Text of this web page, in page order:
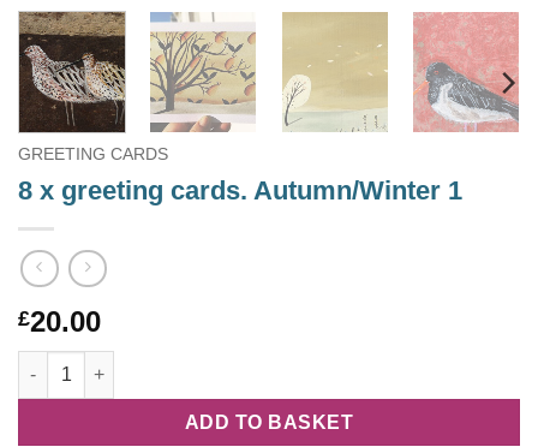
GREETING CARDS
8 x greeting cards. Autumn/Winter 1
£20.00
8 x greeting cards. Autumn/Winter 1 quantity
ADD TO BASKET